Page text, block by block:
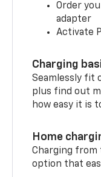
Order
adapter
Activate
Charging
Seamlessly fit
plus find out
how easy it is
Home
Charging from
option that